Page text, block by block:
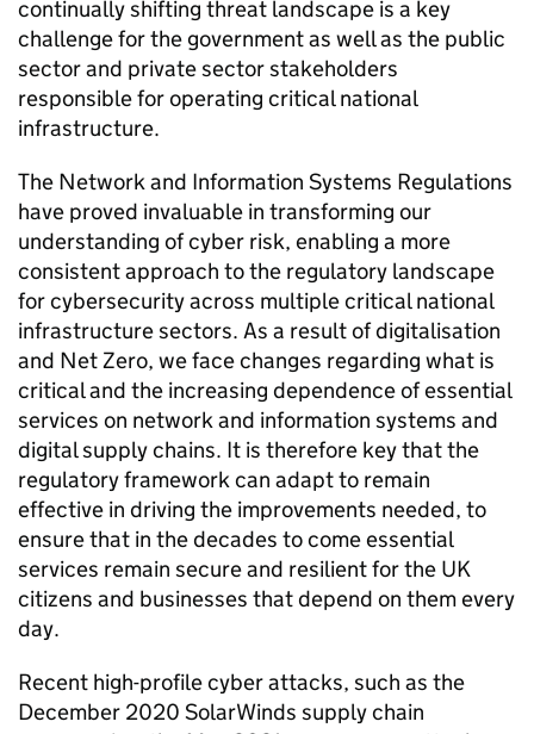
continually shifting threat landscape is a key
challenge for the government as well as the public
sector and private sector stakeholders
responsible for operating critical national
infrastructure.
The Network and Information Systems Regulations
have proved invaluable in transforming our
understanding of cyber risk, enabling a more
consistent approach to the regulatory landscape
for cybersecurity across multiple critical national
infrastructure sectors. As a result of digitalisation
and Net Zero, we face changes regarding what is
critical and the increasing dependence of essential
services on network and information systems and
digital supply chains. It is therefore key that the
regulatory framework can adapt to remain
effective in driving the improvements needed, to
ensure that in the decades to come essential
services remain secure and resilient for the UK
citizens and businesses that depend on them every
day.
Recent high-profile cyber attacks, such as the
December 2020 SolarWinds supply chain